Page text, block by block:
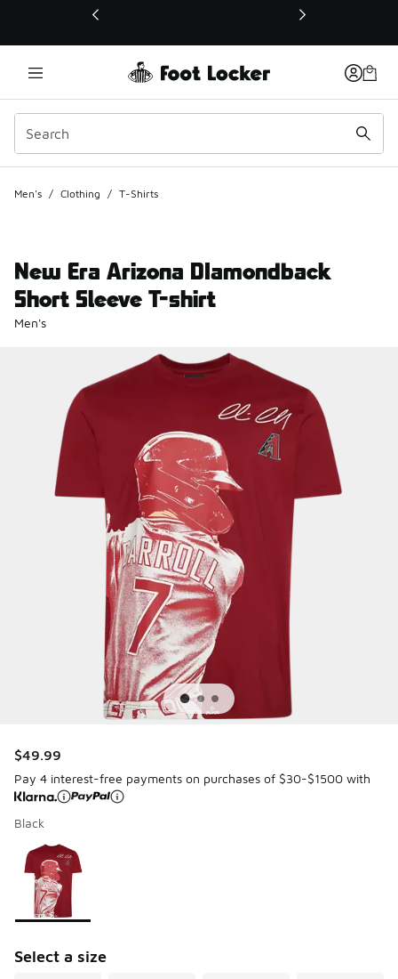
This link will open in a new window
Men's / Clothing / T-Shirts
New Era Arizona DIamondback
Short Sleeve T-shirt
Men's
$49.99
Pay 4 interest-free payments on purchases of $30-$1500 with
Black
Page 1 of 1 displaying 1 to 1 of 1 colors
Please select a style
Select a size